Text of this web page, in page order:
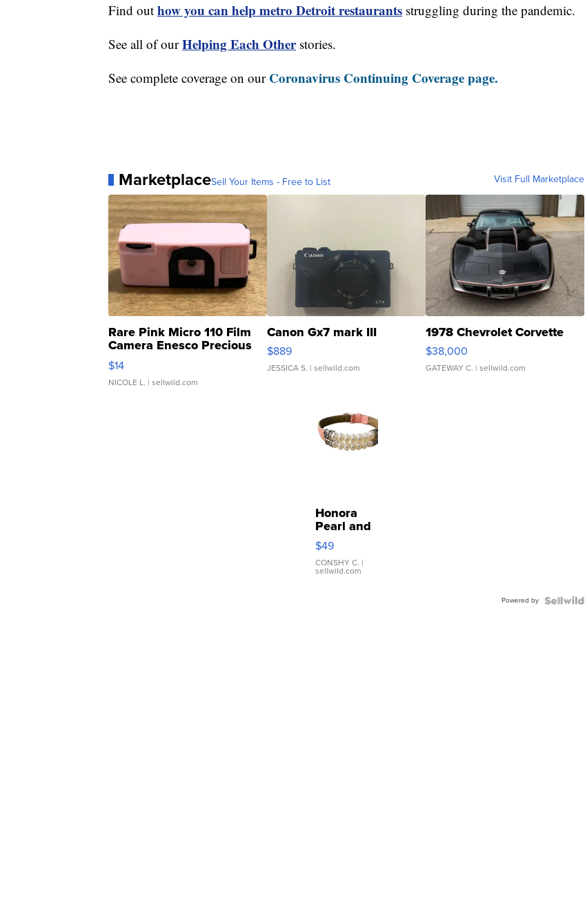
Find out how you can help metro Detroit restaurants struggling during the pandemic.
See all of ourHelping Each Otherstories.
See complete coverage on our Coronavirus Continuing Coverage page.
MarketplaceSell Your Items - Free to List Visit Full Marketplace
Rare Pink Micro 110 Film
Camera Enesco Precious
Moments TD4
$14
NICOLE L. | sellwild.com
Canon Gx7 mark III
$889
JESSICA S. | sellwild.com
1978 Chevrolet Corvette
$38,000
GATEWAY C. | sellwild.com
Honora
Pearl and
Pink
Leather
Bracelet
Adjustable
$49
CONSHY C. |
sellwild.com
Powered by